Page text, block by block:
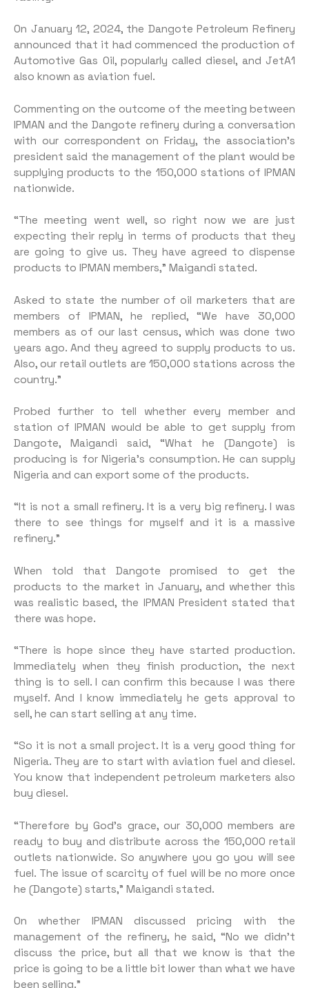
On January 12, 2024, the Dangote Petroleum Refinery
announced that it had commenced the production of
Automotive Gas Oil, popularly called diesel, and JetA1
also known as aviation fuel.
Commenting on the outcome of the meeting between
IPMAN and the Dangote refinery during a conversation
with our correspondent on Friday, the association’s
president said the management of the plant would be
supplying products to the 150,000 stations of IPMAN
nationwide.
“The meeting went well, so right now we are just
expecting their reply in terms of products that they
are going to give us. They have agreed to dispense
products to IPMAN members,” Maigandi stated.
Asked to state the number of oil marketers that are
members of IPMAN, he replied, “We have 30,000
members as of our last census, which was done two
years ago. And they agreed to supply products to us.
Also, our retail outlets are 150,000 stations across the
country.”
Probed further to tell whether every member and
station of IPMAN would be able to get supply from
Dangote, Maigandi said, “What he (Dangote) is
producing is for Nigeria’s consumption. He can supply
Nigeria and can export some of the products.
“It is not a small refinery. It is a very big refinery. I was
there to see things for myself and it is a massive
refinery.”
When told that Dangote promised to get the
products to the market in January, and whether this
was realistic based, the IPMAN President stated that
there was hope.
“There is hope since they have started production.
Immediately when they finish production, the next
thing is to sell. I can confirm this because I was there
myself. And I know immediately he gets approval to
sell, he can start selling at any time.
“So it is not a small project. It is a very good thing for
Nigeria. They are to start with aviation fuel and diesel.
You know that independent petroleum marketers also
buy diesel.
“Therefore by God’s grace, our 30,000 members are
ready to buy and distribute across the 150,000 retail
outlets nationwide. So anywhere you go you will see
fuel. The issue of scarcity of fuel will be no more once
he (Dangote) starts,” Maigandi stated.
On whether IPMAN discussed pricing with the
management of the refinery, he said, “No we didn’t
discuss the price, but all that we know is that the
price is going to be a little bit lower than what we have
been selling.”